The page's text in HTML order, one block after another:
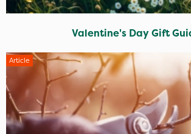
Valentine's Day Gift
Article